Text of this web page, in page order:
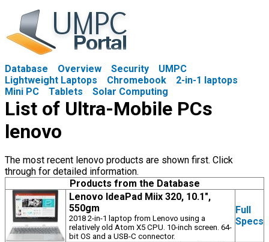
Database Overview Security
UMPC
Lightweight Laptops
Chromebook
2-in-1 laptops
Mini PC
Tablets Solar Computing
List of Ultra-Mobile PCs
lenovo
The most recent lenovo products are shown first. Click
through for detailed information.
Products from the Database
Lenovo IdeaPad Miix 320, 10.1",
550gm
2018 2-in-1 laptop from Lenovo using a
relatively old Atom X5 CPU. 10-inch screen. 64-
bit OS and a USB-C connector.
Full
Specs